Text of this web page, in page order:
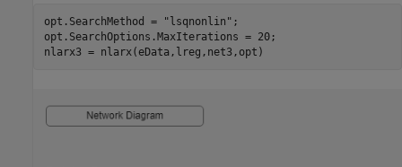
opt.SearchMethod = "lsqnonlin" ;
opt.SearchOptions.MaxIterations = 20;
nlarx3 = nlarx(eData,lreg,net3,opt)